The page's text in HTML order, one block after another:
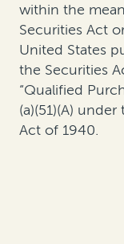
within the
Securities Act
United States
the Securities
“Qualified
(a)(51)(A)
Act of 1940.